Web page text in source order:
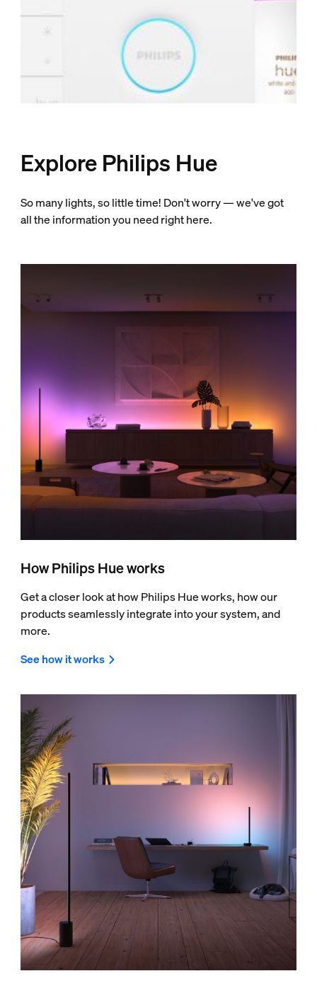
Explore Philips Hue
So many lights, so little time! Don't worry — we've got
all the information you need right here.
How Philips Hue works
Get a closer look at how Philips Hue works, how our
products seamlessly integrate into your system, and
more.
See how it works